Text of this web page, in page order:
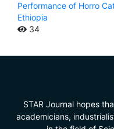
Performance of Horro
Ethiopia
34
STAR Journal hopes
academicians,